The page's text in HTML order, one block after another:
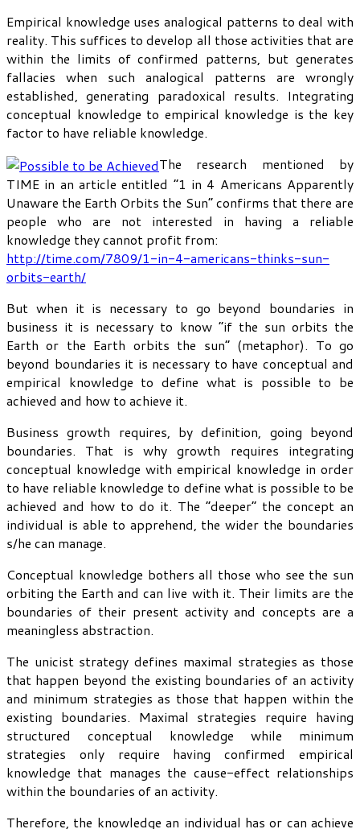
Empirical knowledge uses analogical patterns to deal with
reality. This suffices to develop all those activities that are
within the limits of confirmed patterns, but generates
fallacies when such analogical patterns are wrongly
established, generating paradoxical results. Integrating
conceptual knowledge to empirical knowledge is the key
factor to have reliable knowledge.
The research mentioned by
TIME in an article entitled “1 in 4 Americans Apparently
Unaware the Earth Orbits the Sun” confirms that there are
people who are not interested in having a reliable
knowledge they cannot profit from:
http://time.com/7809/1-in-4-americans-thinks-sun-
orbits-earth/
But when it is necessary to go beyond boundaries in
business it is necessary to know “if the sun orbits the
Earth or the Earth orbits the sun” (metaphor). To go
beyond boundaries it is necessary to have conceptual and
empirical knowledge to define what is possible to be
achieved and how to achieve it.
Business growth requires, by definition, going beyond
boundaries. That is why growth requires integrating
conceptual knowledge with empirical knowledge in order
to have reliable knowledge to define what is possible to be
achieved and how to do it. The “deeper” the concept an
individual is able to apprehend, the wider the boundaries
s/he can manage.
Conceptual knowledge bothers all those who see the sun
orbiting the Earth and can live with it. Their limits are the
boundaries of their present activity and concepts are a
meaningless abstraction.
The unicist strategy defines maximal strategies as those
that happen beyond the existing boundaries of an activity
and minimum strategies as those that happen within the
existing boundaries. Maximal strategies require having
structured conceptual knowledge while minimum
strategies only require having confirmed empirical
knowledge that manages the cause-effect relationships
within the boundaries of an activity.
Therefore, the knowledge an individual has or can achieve